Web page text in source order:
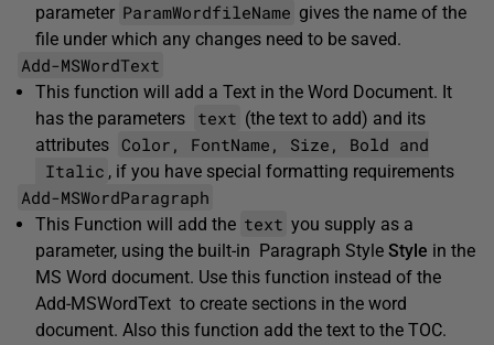
parameter ParamWordfileName gives the name of the
file under which any changes need to be saved.
Add-MSWordText
This function will add a Text in the Word Document. It
has the parameters
text (the text to add) and its
attributes Color, FontName, Size, Bold and
Italic , if you have special formatting requirements
Add-MSWordParagraph
This Function will add the text you supply as a
parameter, using the built-in Paragraph Style Style in the
MS Word document. Use this function instead of the
Add-MSWordText to create sections in the word
document. Also this function add the text to the TOC.